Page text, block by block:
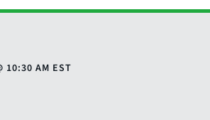
10:30 AM EST